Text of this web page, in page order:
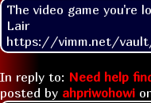
The video game you're
Lair
https://vimm.net/
In reply to: Need help
posted by ahpriwohowi